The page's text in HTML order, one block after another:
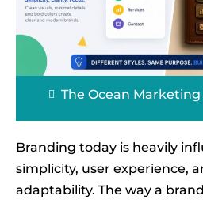
The Ocean Marketing
Branding today is heavily
simplicity, user experience,
adaptability. The way a